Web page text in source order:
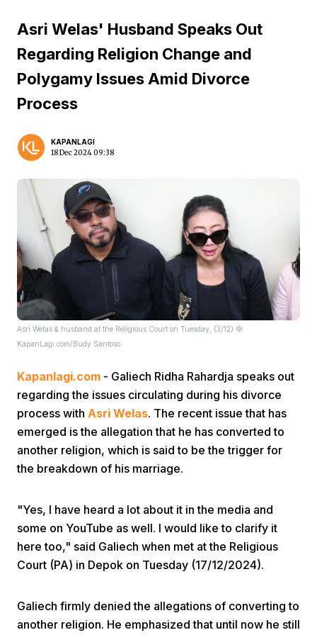
Home Video Menu Menu
Asri Welas' Husband Speaks Out
Regarding Religion Change and
Polygamy Issues Amid Divorce
Process
KAPANLAGI
18 Dec 2024 09:38
Asri Welas & husband at the Religious Court on Tuesday, (3/12) ©
KapanLagi.com/Budy Santoso
Kapanlagi.com - Galiech Ridha Rahardja speaks out
regarding the issues circulating during his divorce
process with Asri Welas. The recent issue that has
emerged is the allegation that he has converted to
another religion, which is said to be the trigger for
the breakdown of his marriage.
"Yes, I have heard a lot about it in the media and
some on YouTube as well. I would like to clarify it
here too," said Galiech when met at the Religious
Court (PA) in Depok on Tuesday (17/12/2024).
Galiech firmly denied the allegations of converting to
another religion. He emphasized that until now he still